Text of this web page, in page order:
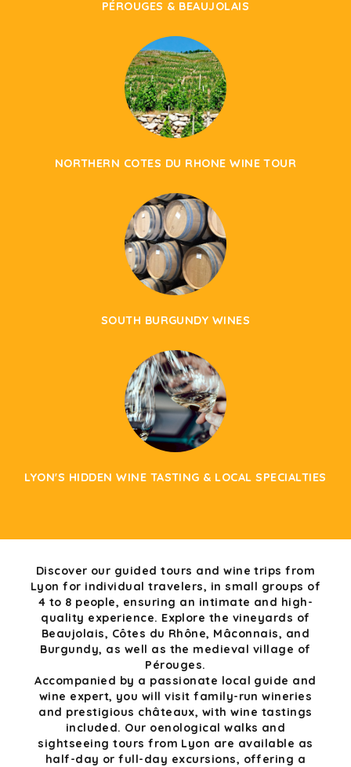
PÉROUGES & BEAUJOLAIS
NORTHERN COTES DU RHONE WINE TOUR
SOUTH BURGUNDY WINES
LYON'S HIDDEN WINE TASTING & LOCAL SPECIALTIES
Discover our guided tours and wine trips from
Lyon for individual travelers, in small groups of
4 to 8 people, ensuring an intimate and high-
quality experience. Explore the vineyards of
Beaujolais, Côtes du Rhône, Mâconnais, and
Burgundy, as well as the medieval village of
Pérouges.
Accompanied by a passionate local guide and
wine expert, you will visit family-run wineries
and prestigious châteaux, with wine tastings
included. Our oenological walks and
sightseeing tours from Lyon are available as
half-day or full-day excursions, offering a